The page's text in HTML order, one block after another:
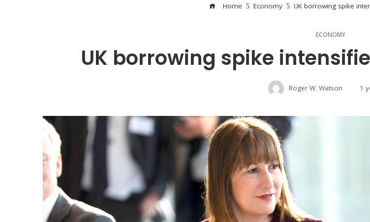
Home Economy UK borrowing spike
ECONOMY
UK borrowing spike
Roger W. Watson 1